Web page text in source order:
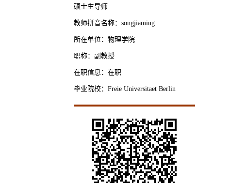
硕士生导师
教师拼音名称：songjiaming
所在单位：物理学院
职称：副教授
在职信息：在职
毕业院校：Freie Universitaet Berlin